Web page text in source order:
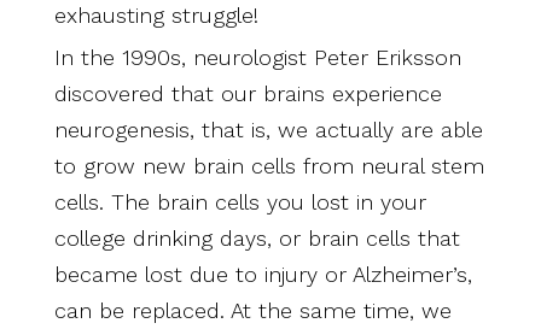
exhausting struggle!
In the 1990s, neurologist Peter Eriksson
discovered that our brains experience
neurogenesis, that is, we actually are able
to grow new brain cells from neural stem
cells. The brain cells you lost in your
college drinking days, or brain cells that
became lost due to injury or Alzheimer’s,
can be replaced. At the same time, we